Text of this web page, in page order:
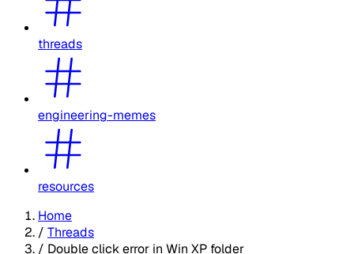
threads
engineering-memes
resources
Home
/ Threads
/ Double click error in Win XP folder